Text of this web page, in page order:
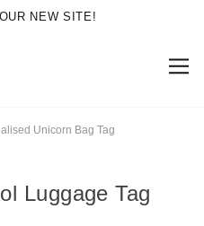
NEW SITE!
Unicorn Bag Tag
Luggage Tag